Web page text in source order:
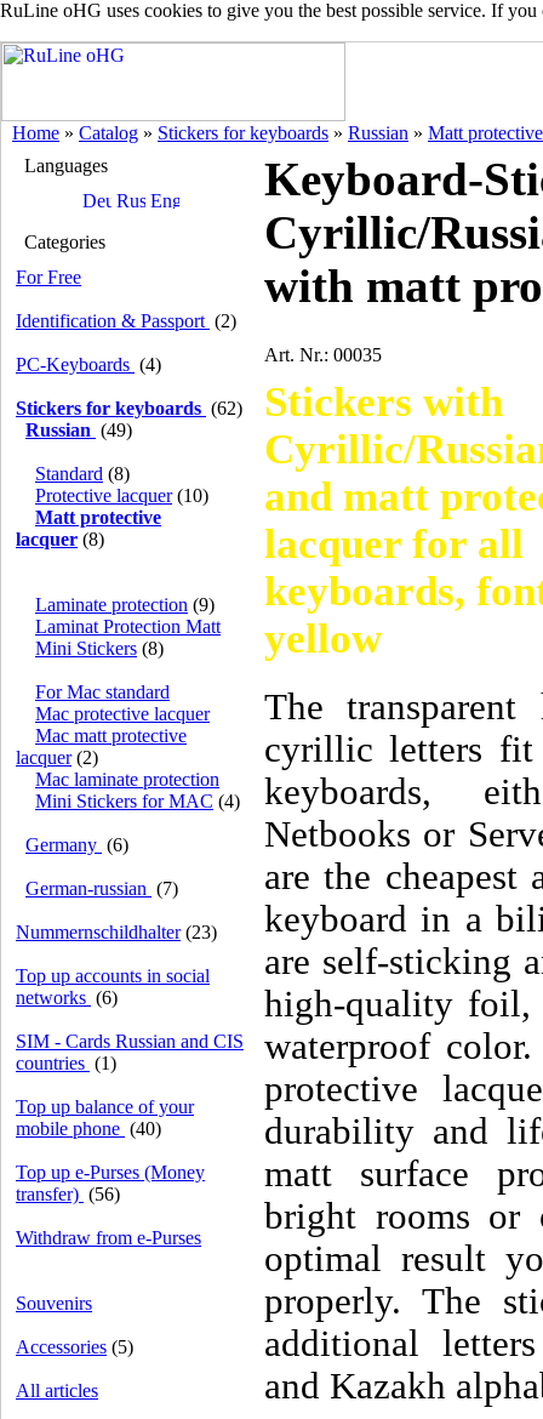
RuLine oHG uses cookies to give you the best possible service. If
Home » Catalog » Stickers for keyboards » Russian » Matt
Languages
Categories
For Free
Identification & Passport (2)
PC-Keyboards (4)
Stickers for keyboards (62)
Russian (49)
Standard (8)
Protective lacquer(10)
Matt protective
lacquer (8)
Laminate protection (9)
Laminat Protection Matt
Mini Stickers (8)
For Mac standard
Mac protective lacquer
Mac matt protective
lacquer(2)
Mac laminate protection
Mini Stickers for MAC (4)
Germany (6)
German-russian (7)
Nummernschildhalter(23)
Top up accounts in social
networks (6)
SIM - Cards Russian and CIS
countries (1)
Top up balance of your
mobile phone (40)
Top up e-Purses (Money
transfer) (56)
Withdraw from e-Purses
Souvenirs
Accessories (5)
All articles
Keyboard-
Cyrillic/
with matt
Art. Nr.: 00035
Stickers with
Cyrillic/
and matt
lacquer for all
keyboards,
yellow
The
cyrillic letters fit
keyboards,
Netbooks or
are the
keyboard in a
are self-sticking
high-quality foil,
waterproof
protective
durability and
matt surface
bright rooms or
optimal result
properly. The
additional
and Kazakh